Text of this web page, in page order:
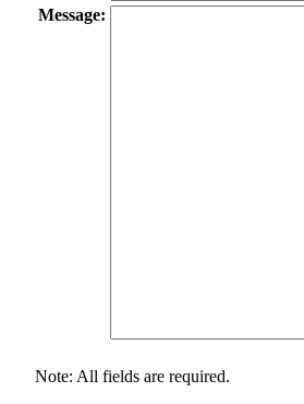
Message:
Note: All fields are required.